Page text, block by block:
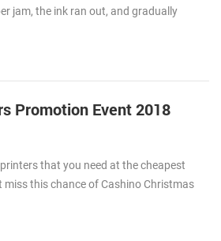
jam, the ink ran out, and gradually
Promotion Event 2018
that you need at the cheapest
miss this chance of Cashino Christmas